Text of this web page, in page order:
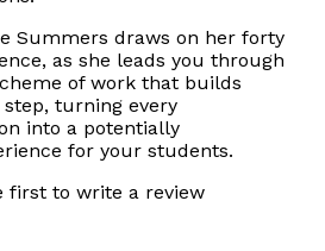
Summers draws on her forty
as she leads you through
of work that builds
turning every
into a potentially
for your students.
first to write a review